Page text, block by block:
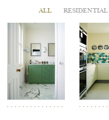
ALL RESIDENTIAL